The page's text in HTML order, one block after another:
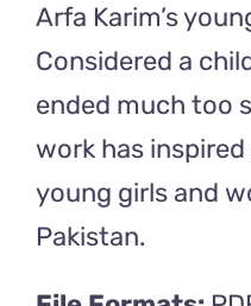
Arfa Karim’s
Considered a
ended much too
work has
young girls and
Pakistan.